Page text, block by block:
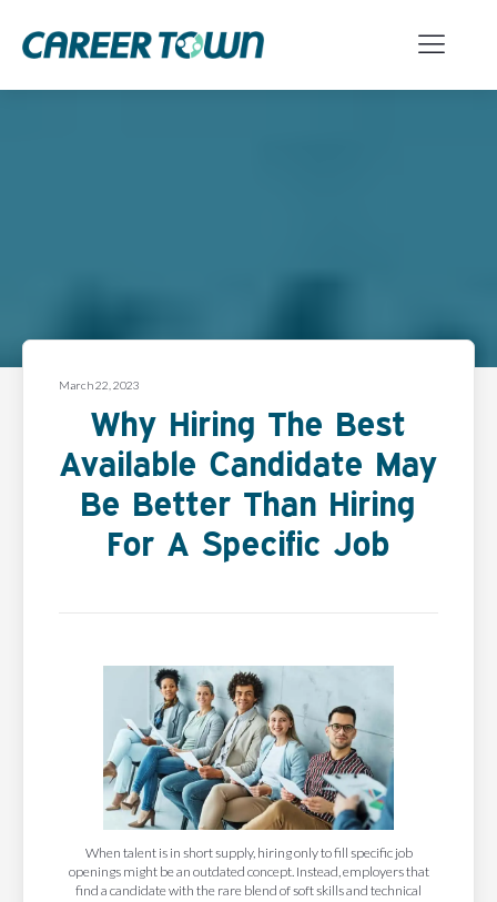
March 22, 2023
Why Hiring The Best
Available Candidate May
Be Better Than Hiring
For A Specific Job
When talent is in short supply, hiring only to fill specific job
openings might be an outdated concept. Instead, employers that
find a candidate with the rare blend of soft skills and technical